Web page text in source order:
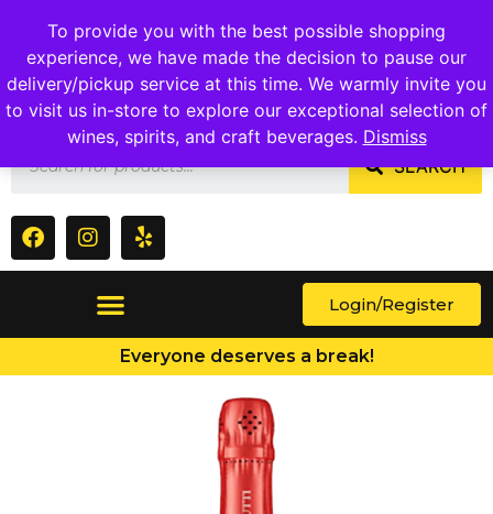
To provide you with the best possible shopping
experience, we have made the decision to pause our
delivery/pickup service at this time. We warmly invite you
to visit us in-store to explore our exceptional selection of
wines, spirits, and craft beverages. Dismiss
1409 Ritchie Marlboro Rd., Capitol Heights, MD 20743
SEARCH
Login/Register
Everyone deserves a break!